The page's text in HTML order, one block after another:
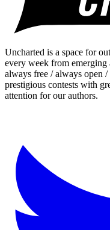
Uncharted is a space for
every week from emerging
always free / always open
prestigious contests with
attention for our authors.